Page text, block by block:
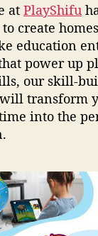
at PlayShifu
create
education
power up
our skill-
transform
into the